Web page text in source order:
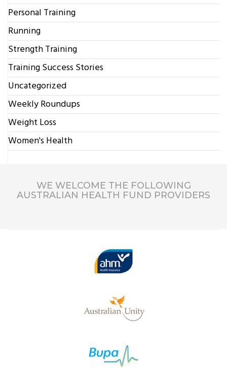
Personal Training
Running
Strength Training
Training Success Stories
Uncategorized
Weekly Roundups
Weight Loss
Women's Health
WE WELCOME THE FOLLOWING
AUSTRALIAN HEALTH FUND PROVIDERS